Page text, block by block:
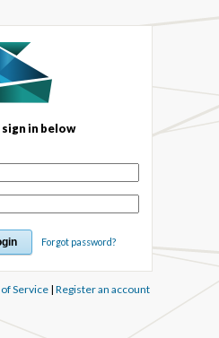
sign in below
Forgot password?
Service| Register an account